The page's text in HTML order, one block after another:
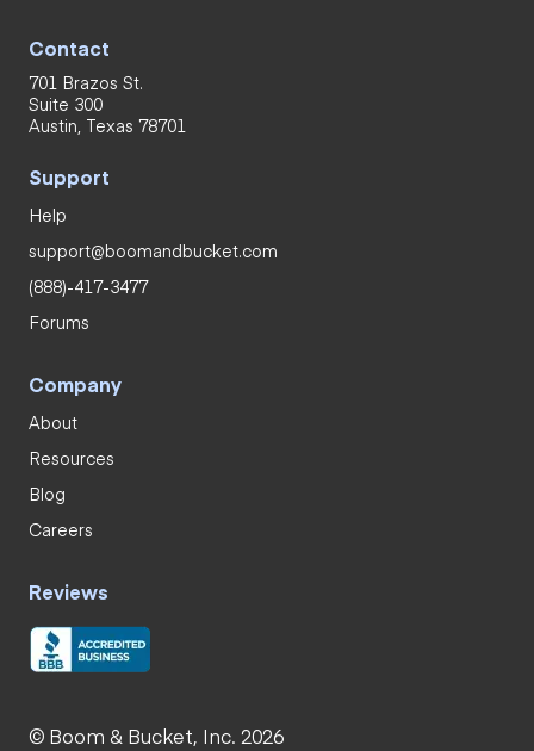
Contact
701 Brazos St.
Suite 300
Austin, Texas 78701
Support
Help
support@boomandbucket.com
(888)-417-3477
Forums
Company
About
Resources
Blog
Careers
Reviews
© Boom & Bucket, Inc. 2026